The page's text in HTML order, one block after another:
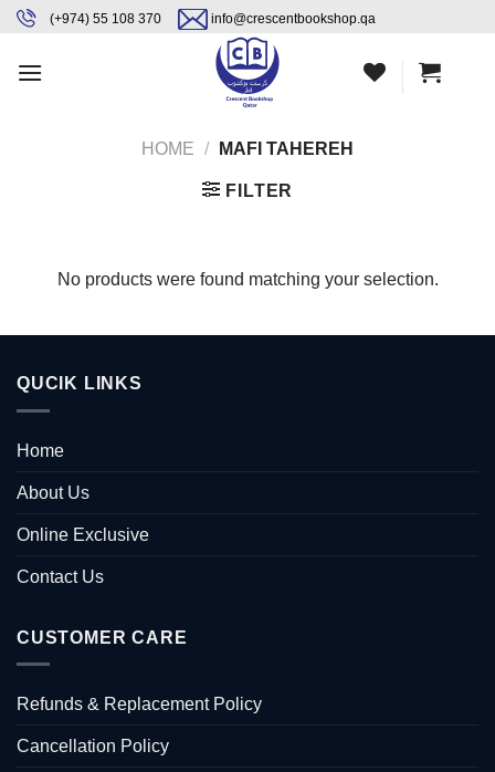
content
Skip
content
(+974) 55 108 370 info@crescentbookshop.qa
HOME / MAFI TAHEREH
FILTER
No products were found matching your selection.
QUCIK LINKS
Home
About Us
Online Exclusive
Contact Us
CUSTOMER CARE
Refunds & Replacement Policy
Cancellation Policy